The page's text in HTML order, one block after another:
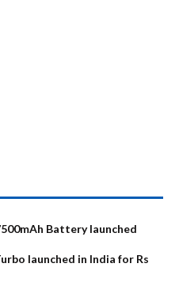
Battery launched
launched in India for Rs